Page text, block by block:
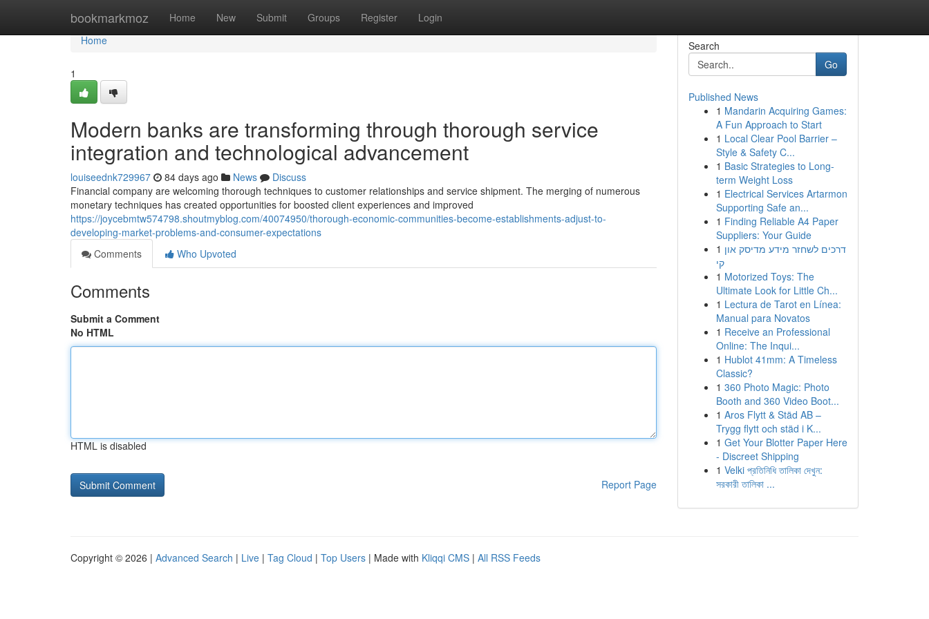
bookmarkmoz Home New Submit Groups Register Login
Home
Home
1
Modern banks are transforming through thorough service
integration and technological advancement
louiseednk729967 84 days ago News
Discuss
Financial company are welcoming thorough techniques to customer relationships and service shipment. The merging of numerous
monetary techniques has created opportunities for boosted client experiences and improved
https://joycebmtw574798.shoutmyblog.com/40074950/thorough-economic-communities-become-establishments-adjust-to-
developing-market-problems-and-consumer-expectations
Comments
Who Upvoted
Comments
Submit a Comment
No HTML
HTML is disabled
Report Page
Search
Go
Published News
1 Mandarin Acquiring Games:
A Fun Approach to Start
1 Local Clear Pool Barrier –
Style & Safety C...
1 Basic Strategies to Long-
term Weight Loss
1 Electrical Services Artarmon
Supporting Safe an...
1 Finding Reliable A4 Paper
Suppliers: Your Guide
1 דרכים לשחזר מידע מדיסק און
קי
1 Motorized Toys: The
Ultimate Look for Little Ch...
1 Lectura de Tarot en Línea:
Manual para Novatos
1 Receive an Professional
Online: The Inqui...
1 Hublot 41mm: A Timeless
Classic?
1 360 Photo Magic: Photo
Booth and 360 Video Boot...
1 Aros Flytt & Städ AB –
Trygg flytt och städ i K...
1 Get Your Blotter Paper Here
- Discreet Shipping
1 Velki প্রতিনিধি তালিকা দেখুন:
সরকারী তালিকা ...
Copyright © 2026 | Advanced Search | Live | Tag Cloud | Top Users | Made with Kliqqi CMS | All RSS Feeds